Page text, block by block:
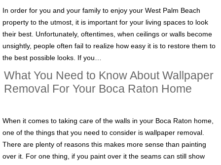
In order for you and your family to enjoy your West Palm Beach
property to the utmost, it is important for your living spaces to look
their best. Unfortunately, oftentimes, when ceilings or walls become
unsightly, people often fail to realize how easy it is to restore them to
the best possible looks. If you…
What You Need to Know About Wallpaper
Removal For Your Boca Raton Home
When it comes to taking care of the walls in your Boca Raton home,
one of the things that you need to consider is wallpaper removal.
There are plenty of reasons this makes more sense than painting
over it. For one thing, if you paint over it the seams can still show